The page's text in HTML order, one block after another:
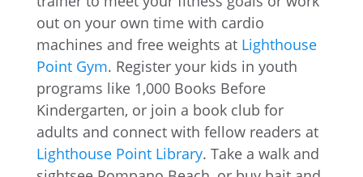
out on your own time with cardio
machines and free weights at Lighthouse
Point Gym. Register your kids in youth
programs like 1,000 Books Before
Kindergarten, or join a book club for
adults and connect with fellow readers at
Lighthouse Point Library. Take a walk and